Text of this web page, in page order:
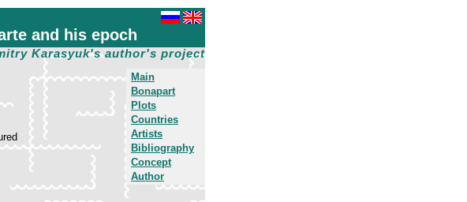
and his epoch
Karasyuk's author's project
Main
Bonapart
Plots
Countries
Artists
Bibliography
Concept
Author